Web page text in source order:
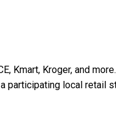
Kroger, and more.
participating local retail